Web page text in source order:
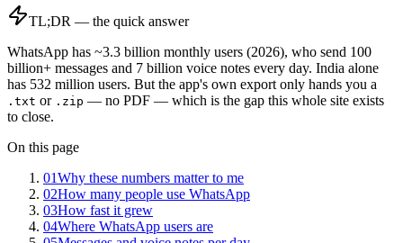
TL;DR — the quick answer
WhatsApp has ~3.3 billion monthly users (2026), who send 100
billion+ messages and 7 billion voice notes every day. India alone
has 532 million users. But the app's own export only hands you a
.txt or .zip — no PDF — which is the gap this whole site exists
to close.
On this page
01Why these numbers matter to me
02How many people use WhatsApp
03How fast it grew
04Where WhatsApp users are